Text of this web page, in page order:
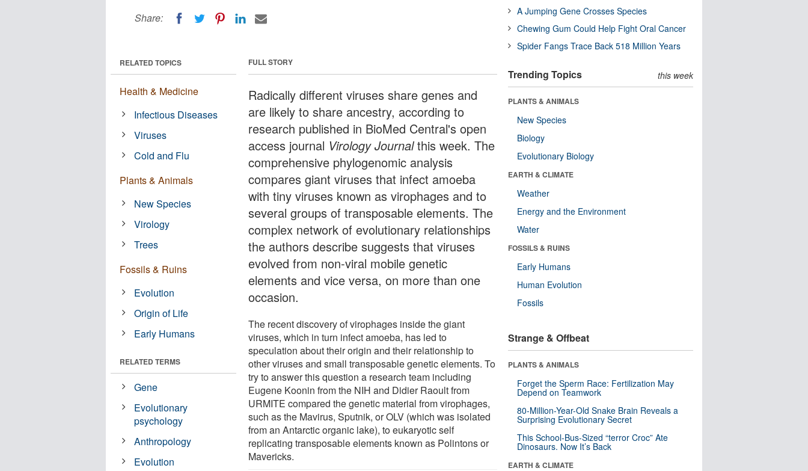
Share:
FULL STORY
Radically different viruses share genes and
are likely to share ancestry, according to
research published in BioMed Central's open
access journal Virology Journalthis week. The
comprehensive phylogenomic analysis
compares giant viruses that infect amoeba
with tiny viruses known as virophages and to
several groups of transposable elements. The
complex network of evolutionary relationships
the authors describe suggests that viruses
evolved from non-viral mobile genetic
elements and vice versa, on more than one
occasion.
The recent discovery of virophages inside the giant
viruses, which in turn infect amoeba, has led to
speculation about their origin and their relationship to
other viruses and small transposable genetic elements. To
try to answer this question a research team including
Eugene Koonin from the NIH and Didier Raoult from
URMITE compared the genetic material from virophages,
such as the Mavirus, Sputnik, or OLV (which was isolated
from an Antarctic organic lake), to eukaryotic self
replicating transposable elements known as Polintons or
Mavericks.
RELATED TOPICS
Health & Medicine
Infectious Diseases
Viruses
Cold and Flu
Plants & Animals
New Species
Virology
Trees
Fossils & Ruins
Evolution
Origin of Life
Early Humans
RELATED TERMS
Gene
Evolutionary
psychology
Anthropology
Evolution
A Jumping Gene Crosses Species
Chewing Gum Could Help Fight Oral Cancer
Spider Fangs Trace Back 518 Million Years
Trending Topics this week
PLANTS & ANIMALS
New Species
Biology
Evolutionary Biology
EARTH & CLIMATE
Weather
Energy and the Environment
Water
FOSSILS & RUINS
Early Humans
Human Evolution
Fossils
Strange & Offbeat
PLANTS & ANIMALS
Forget the Sperm Race: Fertilization May
Depend on Teamwork
80-Million-Year-Old Snake Brain Reveals a
Surprising Evolutionary Secret
This School-Bus-Sized “terror Croc” Ate
Dinosaurs. Now It’s Back
EARTH & CLIMATE